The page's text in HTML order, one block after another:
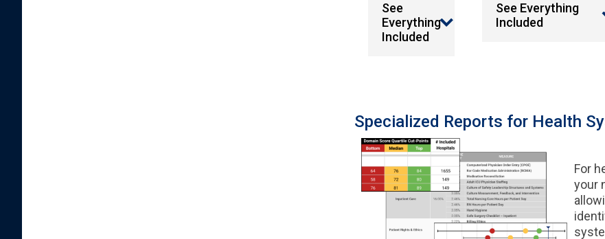
See
Everything
Included
See Everything
Included
Specialized Reports for Health
For
your